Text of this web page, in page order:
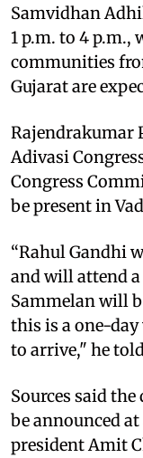
Samvidhan
1 p.m. to 4 p.m.,
communities
Gujarat are
Rajendrakumar
Adivasi
Congress
be present in
“Rahul Gandhi
and will attend
Sammelan will
this is a one-
to arrive," he
Sources said
be announced at
president Amit